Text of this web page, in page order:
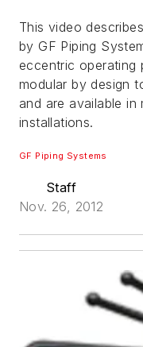
This video
by GF Piping
eccentric operating
modular by design
and are available in
installations.
GF Piping Systems
Staff
Nov. 26, 2012